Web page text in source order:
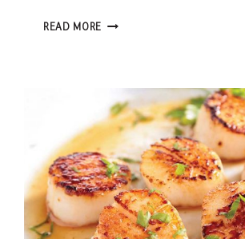
READ MORE PLAN
MAYO
FIESTA!